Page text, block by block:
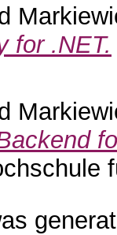
for .NET.